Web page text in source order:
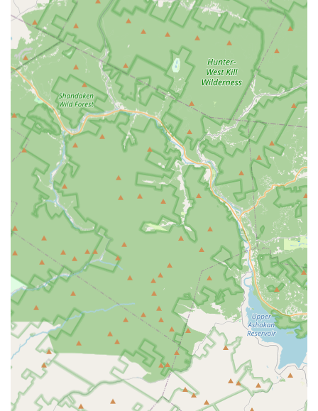
Address: 13 Hamburg Turnpike, Kinnelon, NJ 07405, USA
Phone: (631) 402-6595
Mobile Phone: +1 631-402-6595
For locals in New Jersey, Claim to Fame - Dance & Tumble in
Kinnelon offers a truly special and inviting environment for
dance and movement education. Its accessible location on
Hamburg Turnpike makes it a convenient choice for families
throughout Kinnelon and surrounding communities,
streamlining the process of getting to and from classes. This
ease of access is a significant advantage for busy New Jersey
parents seeking local and engaging activities for their children.
What truly sets Claim to Fame apart for our local community is
the exceptional quality of its instruction, delivered by "great,
incredibly kind and patient instructors." This dedication to
nurturing talent with genuine care is a consistent highlight from
satisfied customers, particularly those with "tiny dancers." For
parents in New Jersey, finding a studio where their youngest
ones feel comfortable, supported, and excited to learn is
invaluable. The charming atmosphere of the "cutest studio
around" further enhances this positive experience, making
learning enjoyable and memorable.
The studio's commitment to being "so accommodating" for
students speaks volumes about its flexibility and customer-
centric approach. While one older review mentioned a less
ideal experience with a toddler, the consistent current praise